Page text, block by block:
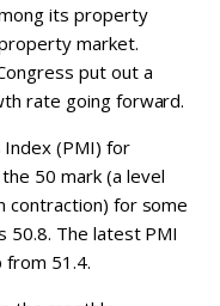
its property
market.
put out a
rate going forward.
Index (PMI) for
50 mark (a level
contraction) for some
50.8. The latest PMI
from 51.4.